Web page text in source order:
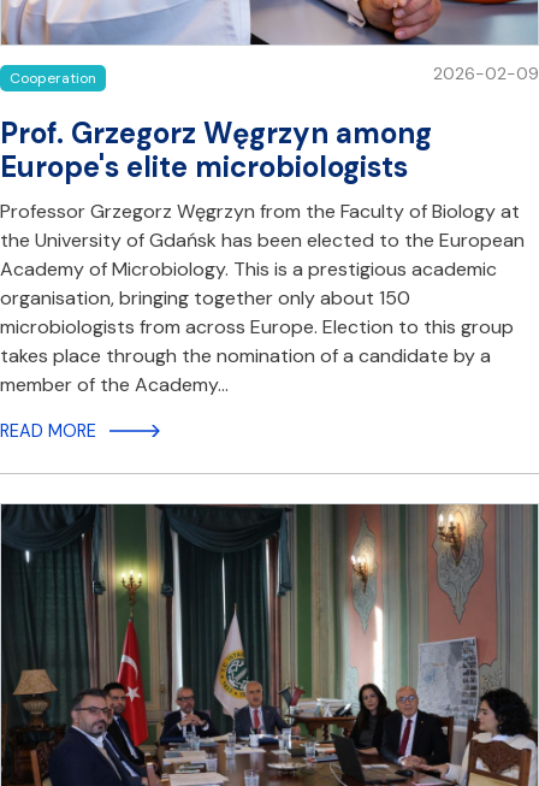
Cooperation 2026-02-09
Prof. Grzegorz Węgrzyn among
Europe's elite microbiologists
Professor Grzegorz Węgrzyn from the Faculty of Biology at
the University of Gdańsk has been elected to the European
Academy of Microbiology. This is a prestigious academic
organisation, bringing together only about 150
microbiologists from across Europe. Election to this group
takes place through the nomination of a candidate by a
member of the Academy…
READ MORE